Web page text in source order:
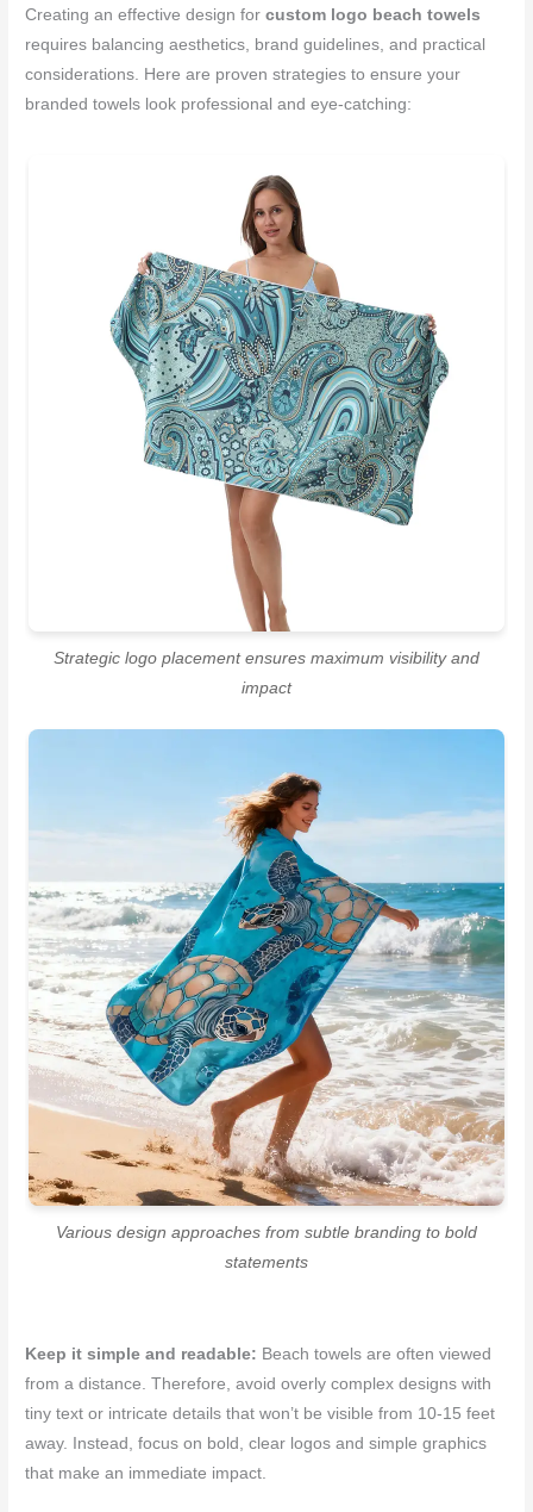
Creating an effective design forcustom logo beach towels
requires balancing aesthetics, brand guidelines, and practical
considerations. Here are proven strategies to ensure your
branded towels look professional and eye-catching:
Strategic logo placement ensures maximum visibility and
impact
Various design approaches from subtle branding to bold
statements
Keep it simple and readable: Beach towels are often viewed
from a distance. Therefore, avoid overly complex designs with
tiny text or intricate details that won’t be visible from 10-15 feet
away. Instead, focus on bold, clear logos and simple graphics
that make an immediate impact.